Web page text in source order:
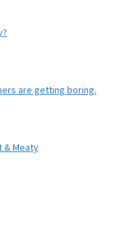
are getting boring.
& Meaty